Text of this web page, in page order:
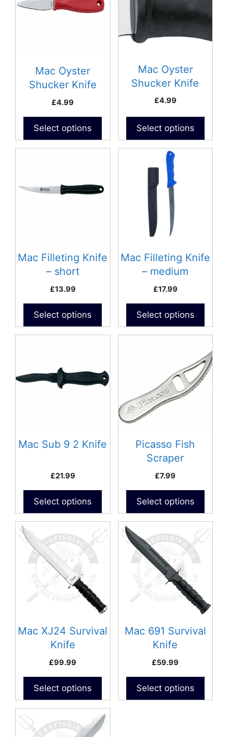
Mac Oyster
Shucker Knife
(Blunt)
£4.99
Select options
Mac Oyster
Shucker Knife
£4.99
Select options
Mac Filleting Knife
– short
£13.99
Select options
Mac Filleting Knife
– medium
(D300C)- Curved
£17.99
Select options
Mac Sub 9 2 Knife
£21.99
Select options
Picasso Fish
Scraper
£7.99
Select options
Mac XJ24 Survival
Knife
£99.99
Select options
Mac 691 Survival
Knife
£59.99
Select options